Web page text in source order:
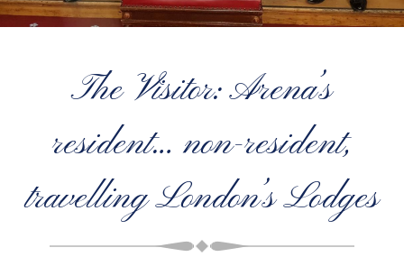
The Visitor: Arena’s
resident… non-resident,
travelling London’s Lodges